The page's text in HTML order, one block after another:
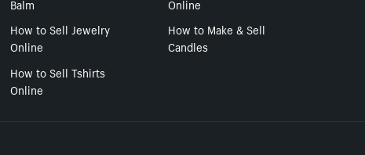
Balm
Online
How to Sell Jewelry
Online
How to Make & Sell
Candles
How to Sell Tshirts
Online